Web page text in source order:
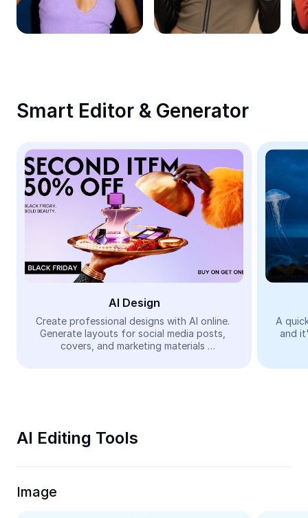
Remove image BG
Image merge
Meme Generator
AI Text Remover
AI People Remover
AI Inpainting
Face Cutout
Video
Remove video BG
Trim Video
Video Converter
Smart Editor & Generator
AI Design
Create professional designs with AI online.
Generate layouts for social media posts,
covers, and marketing materials
A
and
AI Editing Tools
Image